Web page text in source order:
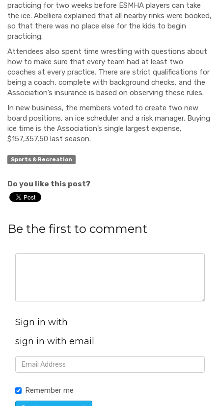
practicing for two weeks before ESMHA players can take
the ice. Abelliera explained that all nearby rinks were booked,
so that there was no place else for the kids to begin
practicing.
Attendees also spent time wrestling with questions about
how to make sure that every team had at least two
coaches at every practice. There are strict qualifications for
being a coach, complete with background checks, and the
Association’s insurance is based on observing these rules.
In new business, the members voted to create two new
board positions, an ice scheduler and a risk manager. Buying
ice time is the Association’s single largest expense,
$157,357.50 last season.
Sports & Recreation
Do you like this post?
Be the first to comment
Sign in with
sign in with email
Remember me